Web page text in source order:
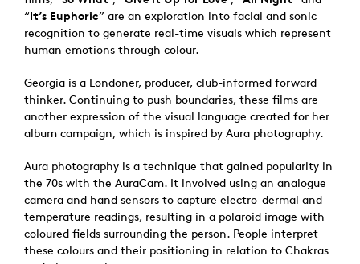
“It’s Euphoric” are an exploration into facial and sonic
recognition to generate real-time visuals which represent
human emotions through colour.
Georgia is a Londoner, producer, club-informed forward
thinker. Continuing to push boundaries, these films are
another expression of the visual language created for her
album campaign, which is inspired by Aura photography.
Aura photography is a technique that gained popularity in
the 70s with the AuraCam. It involved using an analogue
camera and hand sensors to capture electro-dermal and
temperature readings, resulting in a polaroid image with
coloured fields surrounding the person. People interpret
these colours and their positioning in relation to Chakras